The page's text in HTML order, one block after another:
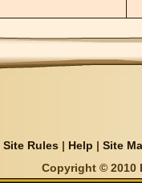
Site Rules | Help | Site
Copyright © 2010